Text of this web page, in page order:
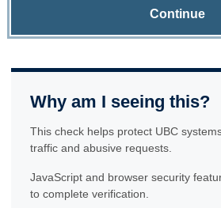
Continue
Why am I seeing this?
This check helps protect UBC
traffic and abusive requests.
JavaScript and browser security
to complete verification.